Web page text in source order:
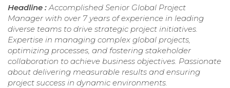
Headline : Accomplished Senior Global Project
Manager with over 7 years of experience in leading
diverse teams to drive strategic project initiatives.
Expertise in managing complex global projects,
optimizing processes, and fostering stakeholder
collaboration to achieve business objectives. Passionate
about delivering measurable results and ensuring
project success in dynamic environments.